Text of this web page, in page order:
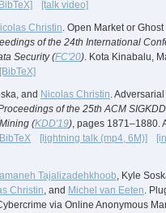
[talk video]
Christin. Open Market or
of the 24th International
Security (FC'20). Kota Kinabalu,
[BibTeX]
and Nicolas Christin.
of the 25th ACM
(KDD'19), pages 1871–1880.
BibTeX [lightning talk (mp4, 6M)]
Tajalizadehkhoob, Kyle
Christin, and Michel van Eeten.
via Online Anonymous